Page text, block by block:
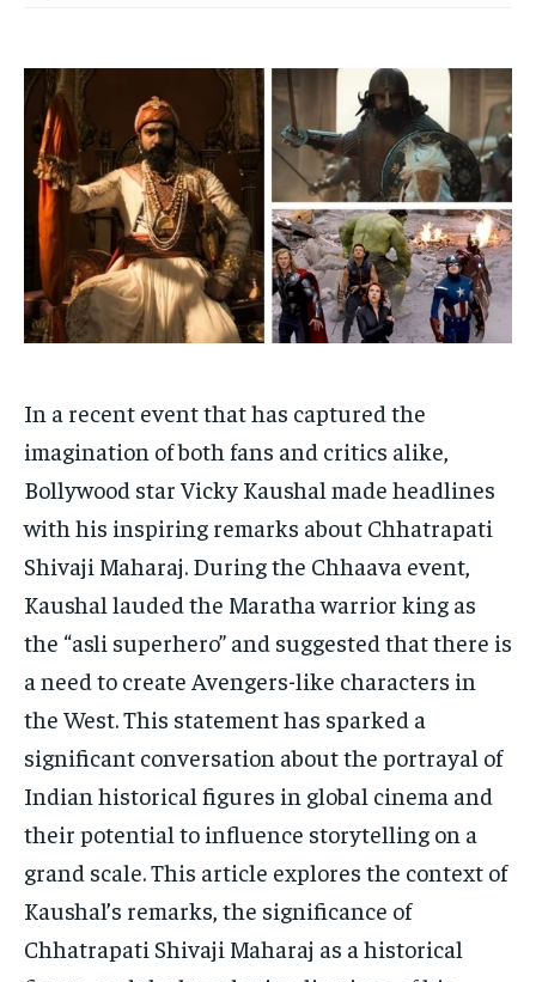
HOMEPAGE INDIA WORLD BUSINESS
TECH BRAND POST STORIES LIFE STYLE
EDUCATION
BUSINESS
LIFESTYLE
BRAND POST
INDIA
LIFE STYLE
STORIES
HOMEPAGE INDIA WORLD BUSINESS
TECH BRAND POST STORIES LIFE STYLE
EDUCATION
BUSINESS
LIFESTYLE
BRAND POST
INDIA
LIFE STYLE
STORIES
In a recent event that has captured the
imagination of both fans and critics alike,
Bollywood star Vicky Kaushal made headlines
with his inspiring remarks about Chhatrapati
Shivaji Maharaj. During the Chhaava event,
Kaushal lauded the Maratha warrior king as
the “asli superhero” and suggested that there is
a need to create Avengers-like characters in
the West. This statement has sparked a
significant conversation about the portrayal of
Indian historical figures in global cinema and
their potential to influence storytelling on a
grand scale. This article explores the context of
Kaushal’s remarks, the significance of
Chhatrapati Shivaji Maharaj as a historical